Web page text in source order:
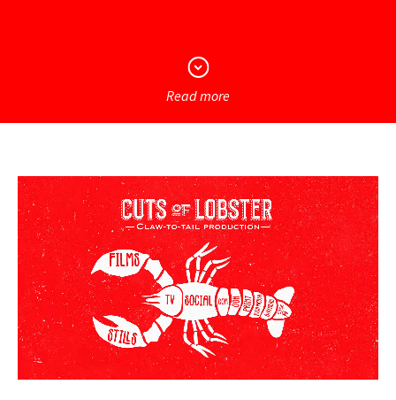
Read more